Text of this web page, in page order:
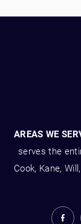
AREAS WE
serves the
Cook, Kane,